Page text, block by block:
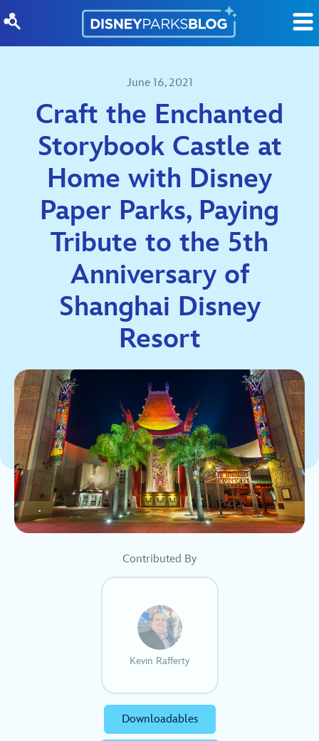
June 16, 2021
Craft the Enchanted
Storybook Castle at
Home with Disney
Paper Parks, Paying
Tribute to the 5th
Anniversary of
Shanghai Disney
Resort
Contributed By
Kevin Rafferty
Downloadables